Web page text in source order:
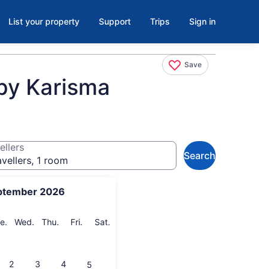
List your property Support Trips Sign in
Save
Karisma
2026
Tuesday
Wed. Wednesday
Thu. Thursday
Fri. Friday
Sat.
2 3 4 5
1 room
Search